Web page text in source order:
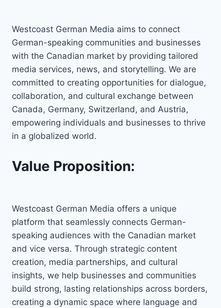
Westcoast German Media aims to connect
German-speaking communities and businesses
with the Canadian market by providing tailored
media services, news, and storytelling. We are
committed to creating opportunities for dialogue,
collaboration, and cultural exchange between
Canada, Germany, Switzerland, and Austria,
empowering individuals and businesses to thrive
in a globalized world.
Value Proposition:
Westcoast German Media offers a unique
platform that seamlessly connects German-
speaking audiences with the Canadian market
and vice versa. Through strategic content
creation, media partnerships, and cultural
insights, we help businesses and communities
build strong, lasting relationships across borders,
creating a dynamic space where language and